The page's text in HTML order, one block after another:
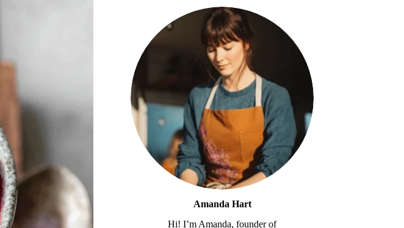
Amanda Hart
Hi! I’m Amanda, founder of